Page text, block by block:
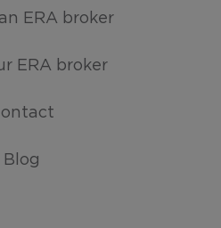
ERA broker
ERA broker
Blog